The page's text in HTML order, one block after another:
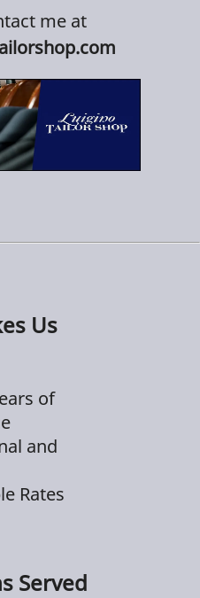
me at
Us
of
and
Rates
Served